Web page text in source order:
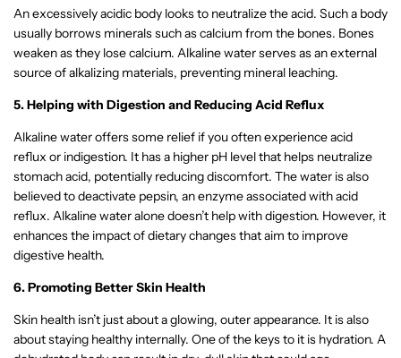
An excessively acidic body looks to neutralize the acid. Such a body
usually borrows minerals such as calcium from the bones. Bones
weaken as they lose calcium. Alkaline water serves as an external
source of alkalizing materials, preventing mineral leaching.
5. Helping with Digestion and Reducing Acid Reflux
Alkaline water offers some relief if you often experience acid
reflux or indigestion. It has a higher pH level that helps neutralize
stomach acid, potentially reducing discomfort. The water is also
believed to deactivate pepsin, an enzyme associated with acid
reflux. Alkaline water alone doesn’t help with digestion. However, it
enhances the impact of dietary changes that aim to improve
digestive health.
6. Promoting Better Skin Health
Skin health isn’t just about a glowing, outer appearance. It is also
about staying healthy internally. One of the keys to it is hydration. A